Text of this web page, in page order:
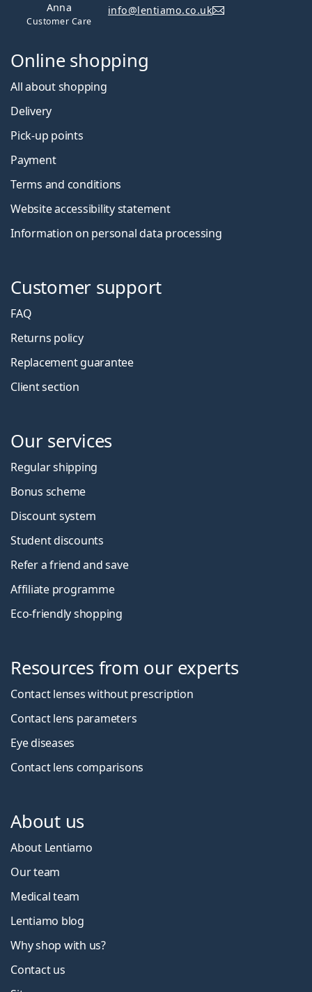
Anna
Customer Care
info@lentiamo.co.uk
Online shopping
All about shopping
Delivery
Pick-up points
Payment
Terms and conditions
Website accessibility statement
Information on personal data processing
Customer support
FAQ
Returns policy
Replacement guarantee
Client section
Our services
Regular shipping
Bonus scheme
Discount system
Student discounts
Refer a friend and save
Affiliate programme
Eco-friendly shopping
Resources from our experts
Contact lenses without prescription
Contact lens parameters
Eye diseases
Contact lens comparisons
About us
About Lentiamo
Our team
Medical team
Lentiamo blog
Why shop with us?
Contact us